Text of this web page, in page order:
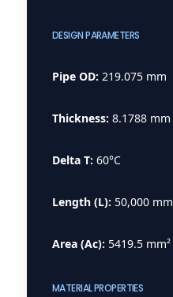
DESIGN PARAMETERS
Pipe OD: 219.075 mm
Thickness: 8.1788 mm
Delta T: 60°C
Length (L): 50,000 mm
Area (Ac): 5419.5 mm²
MATERIAL PROPERTIES